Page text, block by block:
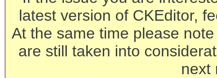
latest version of CKEditor,
At the same time please
are still taken into
next